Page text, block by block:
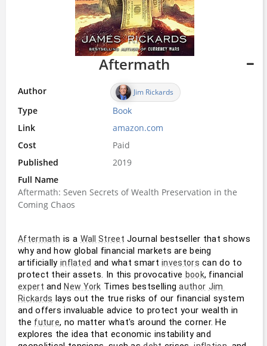
Aftermath
Author Jim Rickards
Type Book
Link
amazon.com
Cost
Paid
Published
2019
Full Name
Aftermath: Seven Secrets of Wealth Preservation in the
Coming Chaos
Aftermath is a Wall Street Journal bestseller that shows
why and how global financial markets are being
artificially inflated and what smart investors can do to
protect their assets. In this provocative book
expert and New York Times bestselling author Jim
Rickards lays out the true risks of our financial system
and offers invaluable advice to protect your wealth in
the future, no matter what's around the corner. He
explores the idea that economic instability and